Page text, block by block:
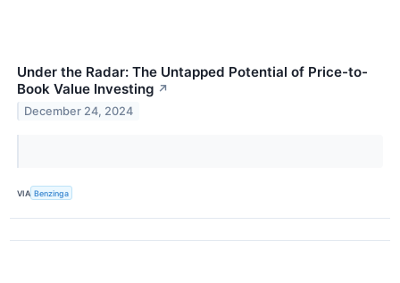
Under the Radar: The Untapped Potential of Price-to-
Book Value Investing ↗
December 24, 2024
VIA Benzinga